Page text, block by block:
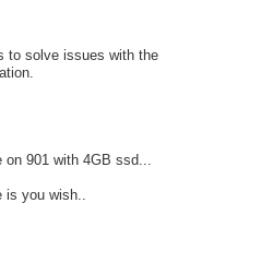
to solve issues with the
901 with 4GB ssd...
is you wish..